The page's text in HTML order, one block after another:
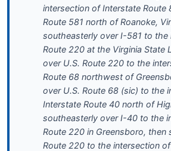
intersection of Interstate Route
Route 581 north of Roanoke,
southeasterly over I-581 to the
Route 220 at the Virginia State
over U.S. Route 220 to the
Route 68 northwest of
over U.S. Route 68 (sic) to the
Interstate Route 40 north of
southeasterly over I-40 to the
Route 220 in Greensboro, then
Route 220 to the intersection of